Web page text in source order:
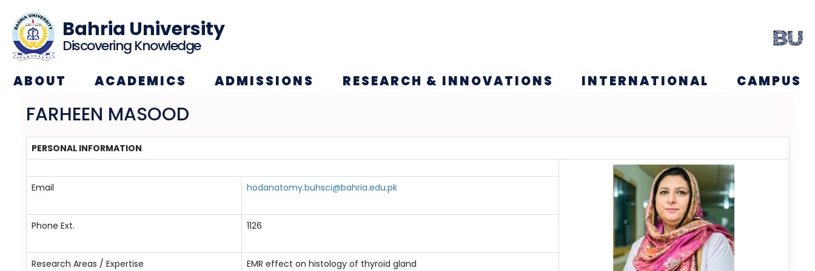
Bahria University
Discovering Knowledge
ABOUT ACADEMICS ADMISSIONS RESEARCH & INNOVATIONS INTERNATIONAL CAMPUS
FARHEEN MASOOD
PERSONAL INFORMATION
Email hodanatomy.buhsci@bahria.edu.pk
Phone Ext. 1126
Research Areas / Expertise EMR effect on histology of thyroid gland